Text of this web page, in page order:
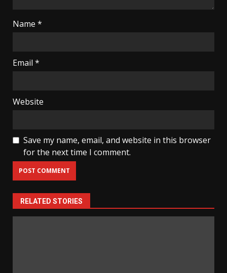
Name *
Email *
Website
Save my name, email, and website in this browser
for the next time I comment.
RELATED STORIES